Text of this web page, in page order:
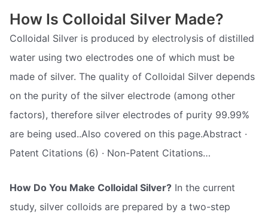
How Is Colloidal Silver Made?
Colloidal Silver is produced by electrolysis of distilled
water using two electrodes one of which must be
made of silver. The quality of Colloidal Silver depends
on the purity of the silver electrode (among other
factors), therefore silver electrodes of purity 99.99%
are being used..Also covered on this page.Abstract ·
Patent Citations (6) · Non-Patent Citations…
How Do You Make Colloidal Silver? In the current
study, silver colloids are prepared by a two-step